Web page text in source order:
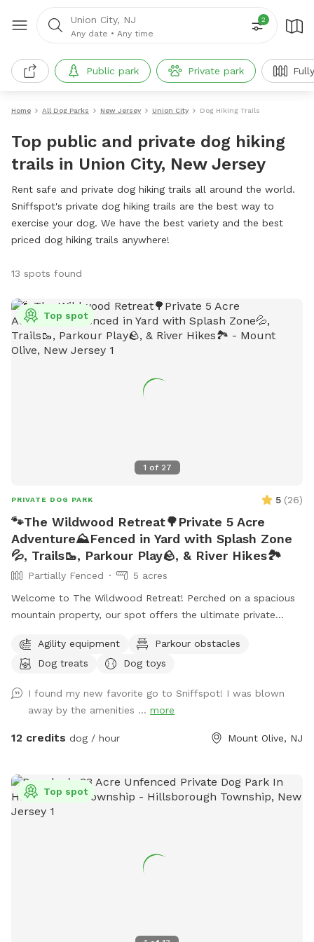
Union City, NJ
Any date • Any time
2
Public park Private park
Home All Dog Parks New Jersey Union City Dog Hiking Trails
Top public and private dog hiking
trails in Union City, New Jersey
Rent safe and private dog hiking trails all around the world.
Sniffspot's private dog hiking trails are the best way to
exercise your dog. We have the best variety and the best
priced dog hiking trails anywhere!
13 spots found
1 of 27
Top spot
PRIVATE DOG PARK 5 (26)
🐾The Wildwood Retreat🌳Private 5 Acre
Adventure⛰️Fenced in Yard with Splash Zone
💦, Trails🥾, Parkour Play🪨, & River Hikes🏞️
Partially Fenced
5 acres
Welcome to The Wildwood Retreat! Perched on a spacious
mountain property, our spot offers the ultimate private
featuring a stunning gazebo with 2 comfortable leather
couches/futons, optional netted or solid enclosures, a
speaker, a stocked fridge, and an attached secure dog run.
Beyond the yard, explore 5 acres of open land, private trails
leading toward a beautiful river/creek, a scenic farm view,
with a waterfall is currently undergoing tile and coping
renovations, our alternative Splash Zone pool is open and
ready for action!) 🏡 The Base Camp (Backyard & Amenities)
couches beneath the gazebo (equipped with optional netting
dog cools down and rehydrates. (Check our complete
Agility equipment
Parkour obstacles
Dog treats
Dog toys
I found my new favorite go to Sniffspot! I was blown
away by the amenities ... more
12 credits dog / hour Mount Olive, NJ
Top spot